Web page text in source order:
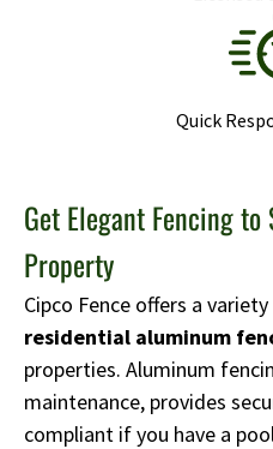
Quick
Get Elegant Fencing
Property
Cipco Fence offers a
residential aluminum
properties. Aluminum
maintenance, provides
compliant if you have a